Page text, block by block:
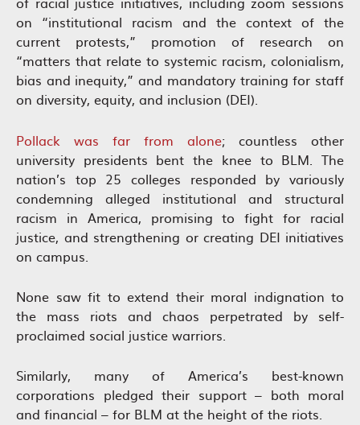
on “institutional racism and the context of the
current protests,” promotion of research on
“matters that relate to systemic racism, colonialism,
bias and inequity,” and mandatory training for staff
on diversity, equity, and inclusion (DEI).
Pollack was far from alone; countless other
university presidents bent the knee to BLM. The
nation’s top 25 colleges responded by variously
condemning alleged institutional and structural
racism in America, promising to fight for racial
justice, and strengthening or creating DEI initiatives
on campus.
None saw fit to extend their moral indignation to
the mass riots and chaos perpetrated by self-
proclaimed social justice warriors.
Similarly, many of America’s best-known
corporations pledged their support – both moral
and financial – for BLM at the height of the riots.